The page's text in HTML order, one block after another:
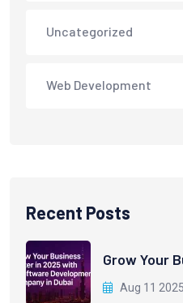
Uncategorized
Web Development
Recent Posts
Grow Your
Aug 11 2025